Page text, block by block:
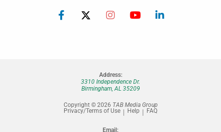
Address:
3310 Independence Dr.
Birmingham, AL 35209
Copyright © 2026 TAB Media Group
Privacy/Terms of Use
Help FAQ
Email: